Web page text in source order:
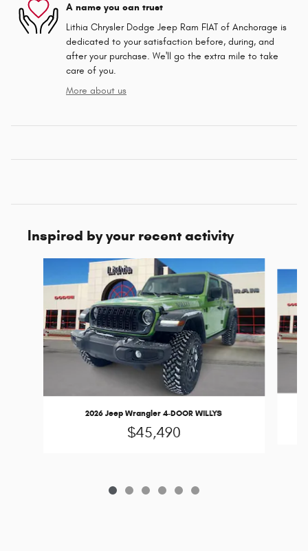
A name you can trust
Lithia Chrysler Dodge Jeep Ram FIAT of Anchorage is
dedicated to your satisfaction before, during, and
after your purchase. We'll go the extra mile to take
care of you.
More about us
Inspired by your recent activity
2026 Jeep Wrangler 4-DOOR WILLYS
$45,490